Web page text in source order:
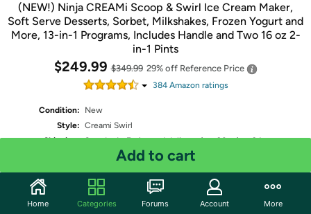
(NEW!) Ninja CREAMi Scoop & Swirl Ice Cream Maker,
Soft Serve Desserts, Sorbet, Milkshakes, Frozen Yogurt and
More, 13-in-1 Programs, Includes Handle and Two 16 oz 2-
in-1 Pints
$249.99$349.99 29% off Reference Price
384Amazon ratings
Condition:
New
Style: Creami Swirl
Shipping: Standard - Estimated delivery Aug 20 - Aug 24
Free Standard shipping for Prime members
Quantity: 1
Add to cart
Home Categories Forums Account More